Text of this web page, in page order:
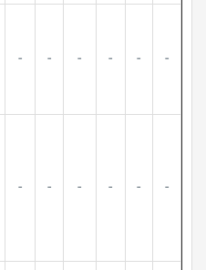
- - - - - -
- - - - - -